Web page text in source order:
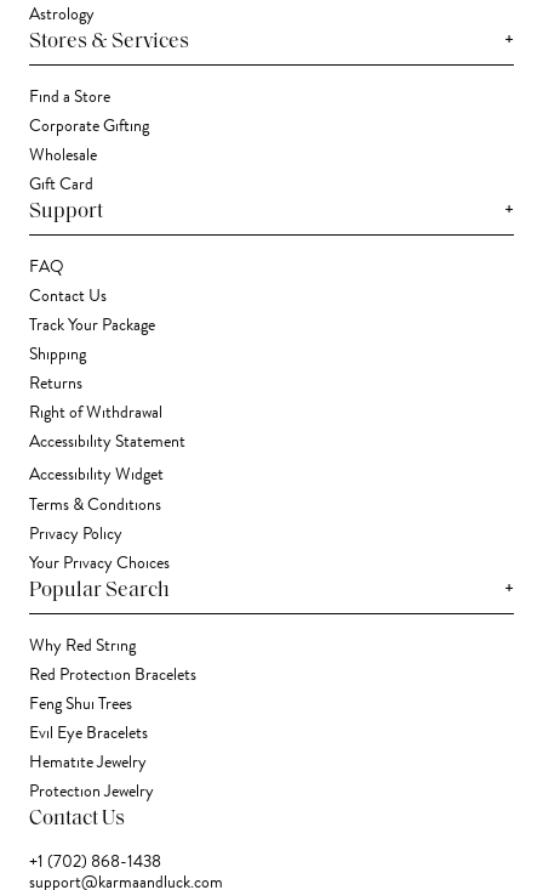
Astrology
Stores & Services +
Find a Store
Corporate Gifting
Wholesale
Gift Card
Support +
FAQ
Contact Us
Track Your Package
Shipping
Returns
Right of Withdrawal
Accessibility Statement
Accessibility Widget
Terms & Conditions
Privacy Policy
Your Privacy Choices
Popular Search +
Why Red String
Red Protection Bracelets
Feng Shui Trees
Evil Eye Bracelets
Hematite Jewelry
Protection Jewelry
Contact Us
+1 (702) 868-1438
support@karmaandluck.com